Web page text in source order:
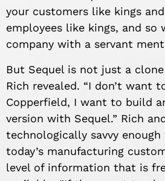
your customers like kings
employees like kings, and so
company with a servant
But Sequel is not just a
Rich revealed. “I don’t want
Copperfield, I want to build
version with Sequel.” Rich
technologically savvy
today’s manufacturing
level of information that is